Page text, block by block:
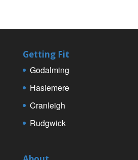
Getting Fit
Godalming
Haslemere
Cranleigh
Rudgwick